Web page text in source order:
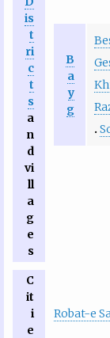
is
t
ri
c
t
s
a
n
d
vi
ll
a
g
e
s
B
a
y
g
C
it
i
e
Robat-e